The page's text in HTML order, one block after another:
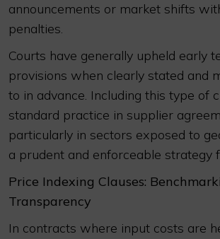
announcements or market shifts
penalties.
Courts have generally upheld early
provisions when clearly stated and
to in advance. Including this type of
standard practice in supplier
particularly in sectors exposed to
a prudent and enforceable strategy
Price Indexing Clauses:
Transparency
In contracts where input costs are